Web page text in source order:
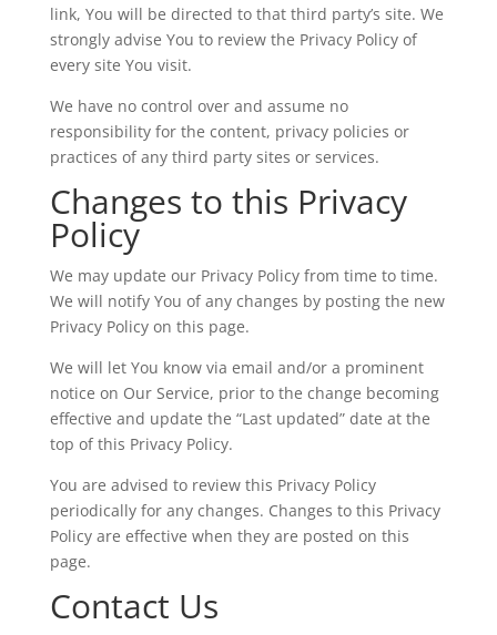
link, You will be directed to that third party’s site. We
strongly advise You to review the Privacy Policy of
every site You visit.
We have no control over and assume no
responsibility for the content, privacy policies or
practices of any third party sites or services.
Changes to this Privacy
Policy
We may update our Privacy Policy from time to time.
We will notify You of any changes by posting the new
Privacy Policy on this page.
We will let You know via email and/or a prominent
notice on Our Service, prior to the change becoming
effective and update the “Last updated” date at the
top of this Privacy Policy.
You are advised to review this Privacy Policy
periodically for any changes. Changes to this Privacy
Policy are effective when they are posted on this
page.
Contact Us